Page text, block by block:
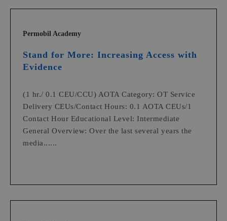
Permobil Academy
Stand for More: Increasing Access with
Evidence
(1 hr./ 0.1 CEU/CCU) AOTA Category: OT Service
Delivery CEUs/Contact Hours: 0.1 AOTA CEUs/1
Contact Hour Educational Level: Intermediate
General Overview: Over the last several years the
media......